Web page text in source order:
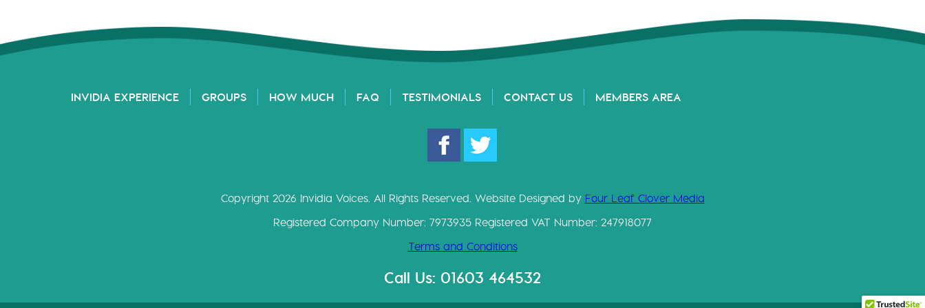
INVIDIA EXPERIENCE GROUPS HOW MUCH FAQ TESTIMONIALS CONTACT US MEMBERS AREA
Copyright 2026 Invidia Voices. All Rights Reserved. Website Designed by Four Leaf Clover Media
Registered Company Number: 7973935 Registered VAT Number: 247918077
Terms and Conditions
Call Us: 01603 464532